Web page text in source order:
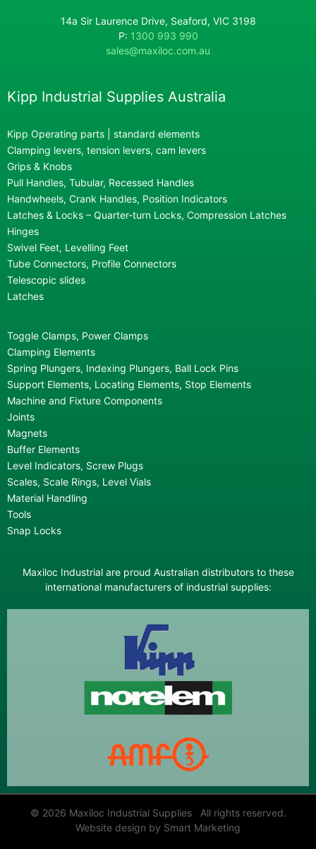
14a Sir Laurence Drive, Seaford, VIC 3198
P: 1300 993 990
sales@maxiloc.com.au
Kipp Industrial Supplies Australia
Kipp Operating parts | standard elements
Clamping levers, tension levers, cam levers
Grips & Knobs
Pull Handles, Tubular, Recessed Handles
Handwheels, Crank Handles, Position Indicators
Latches & Locks – Quarter-turn Locks, Compression Latches
Hinges
Swivel Feet, Levelling Feet
Tube Connectors, Profile Connectors
Telescopic slides
Latches
Toggle Clamps, Power Clamps
Clamping Elements
Spring Plungers, Indexing Plungers, Ball Lock Pins
Support Elements, Locating Elements, Stop Elements
Machine and Fixture Components
Joints
Magnets
Buffer Elements
Level Indicators, Screw Plugs
Scales, Scale Rings, Level Vials
Material Handling
Tools
Snap Locks
Maxiloc Industrial are proud Australian distributors to these
international manufacturers of industrial supplies:
© 2026 Maxiloc Industrial Supplies All rights reserved.
Website design by Smart Marketing